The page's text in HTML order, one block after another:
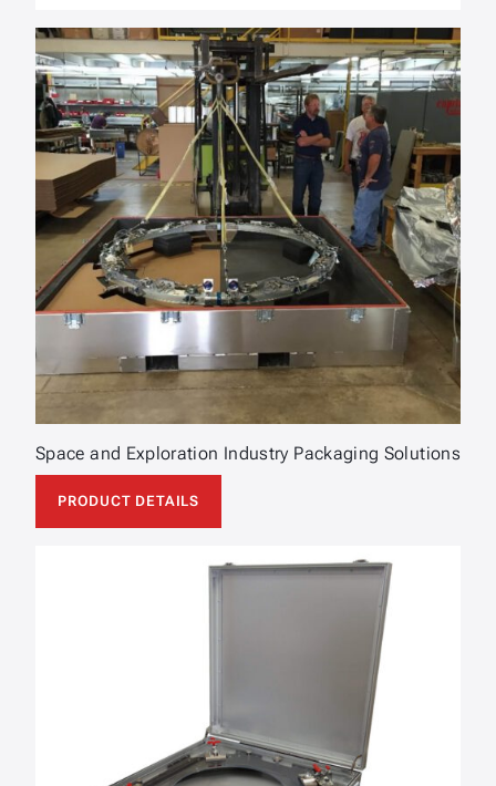
Space and Exploration Industry Packaging Solutions
PRODUCT DETAILS